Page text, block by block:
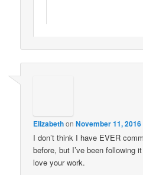
ElizabethonNovember 11,
I don’t think I have EVER
before, but I’ve been following
love your work.